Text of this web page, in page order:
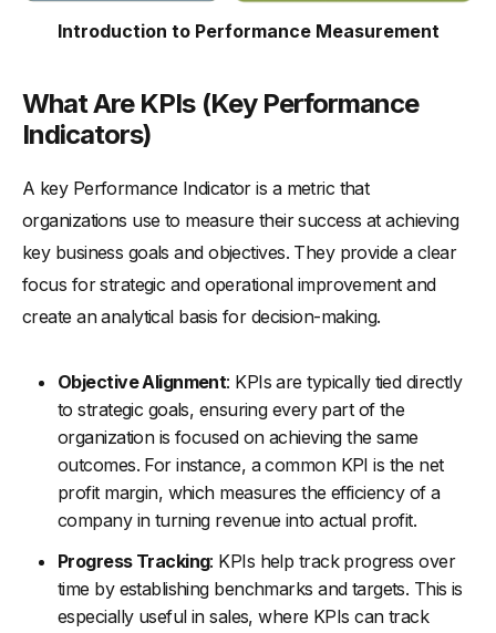
8. Change Responsiveness
KPIs vs Metrics: Examples
-Metrics Examples
Key Growth Strategies For Sales KPIs
2. Enhanced Training and Development
-
4. Data-Driven Decision Making
5. Incentive Programs
6. Strategic Sales and Marketing Alignment
Key Growth Strategies For Sales Metrics
1. Streamlining the Sales Funnel
-
2. Leveraging Technology
3. Training and Development
4. Data-Driven Insights
Introduction to Performance Measurement
What Are KPIs (Key Performance
Indicators)
A key Performance Indicator is a metric that
organizations use to measure their success at achieving
key business goals and objectives. They provide a clear
focus for strategic and operational improvement and
create an analytical basis for decision-making.
Objective Alignment: KPIs are typically tied directly
to strategic goals, ensuring every part of the
organization is focused on achieving the same
outcomes. For instance, a common KPI is the net
profit margin, which measures the efficiency of a
company in turning revenue into actual profit.
Progress Tracking: KPIs help track progress over
time by establishing benchmarks and targets. This is
especially useful in sales, where KPIs can track